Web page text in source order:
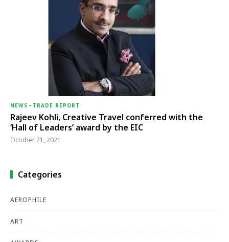
NEWS - TRADE REPORT
Rajeev Kohli, Creative Travel conferred with the
‘Hall of Leaders’ award by the EIC
October 21, 2021
Categories
AEROPHILE
ART